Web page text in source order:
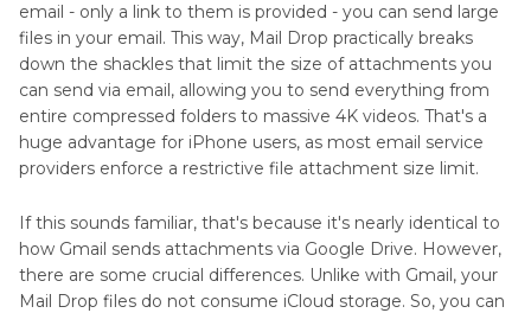
email - only a link to them is provided - you can send large
files in your email. This way, Mail Drop practically breaks
down the shackles that limit the size of attachments you
can send via email, allowing you to send everything from
entire compressed folders to massive 4K videos. That's a
huge advantage for iPhone users, as most email service
providers enforce a restrictive file attachment size limit.
If this sounds familiar, that's because it's nearly identical to
how Gmail sends attachments via Google Drive. However,
there are some crucial differences. Unlike with Gmail, your
Mail Drop files do not consume iCloud storage. So, you can